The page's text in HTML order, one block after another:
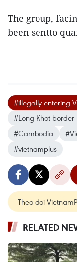
The group,
been sentto
#illegally entering
#Long Khot border
#Cambodia
#vietnamplus
Theo dõi
RELATED